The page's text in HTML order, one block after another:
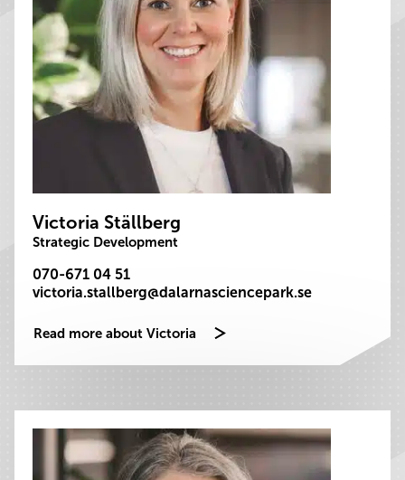
Victoria Ställberg
Strategic Development
070-671 04 51
victoria.stallberg@dalarnasciencepark.se
Read more about Victoria